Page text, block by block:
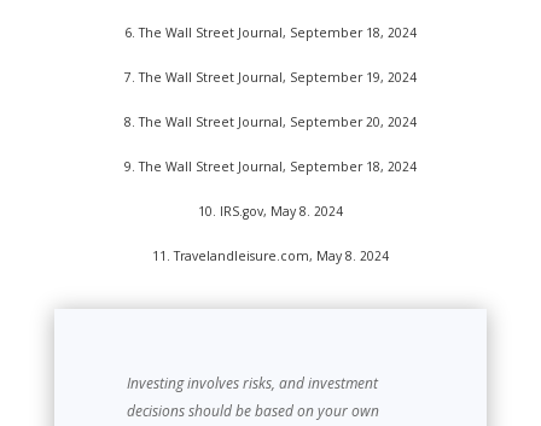
6. The Wall Street Journal, September 18, 2024
7. The Wall Street Journal, September 19, 2024
8. The Wall Street Journal, September 20, 2024
9. The Wall Street Journal, September 18, 2024
10. IRS.gov, May 8. 2024
11. Travelandleisure.com, May 8. 2024
Investing involves risks, and investment
decisions should be based on your own